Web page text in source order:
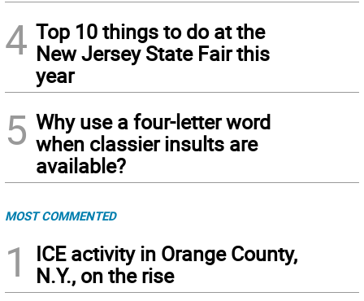
4 Top 10 things to do at the
New Jersey State Fair this
year
5 Why use a four-letter word
when classier insults are
available?
MOST COMMENTED
1
ICE activity in Orange County,
N.Y., on the rise